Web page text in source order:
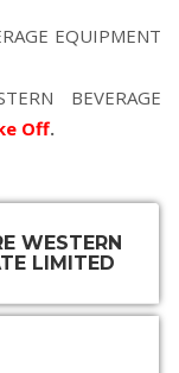
EQUIPMENT
BEVERAGE
Off.
WESTERN
LIMITED